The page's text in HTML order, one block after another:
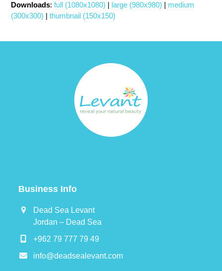
Downloads:full (1080x1080) | large (980x980) | medium
(300x300) |thumbnail (150x150)
Business Info
Dead Sea Levant
Jordan – Dead Sea
+962 79 777 79 49
info@deadsealevant.com